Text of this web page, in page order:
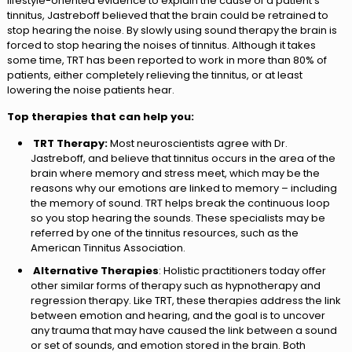
tinnitus, Jastreboff believed that the brain could be retrained to
stop hearing the noise. By slowly using sound therapy the brain is
forced to stop hearing the noises of tinnitus. Although it takes
some time, TRT has been reported to work in more than 80% of
patients, either completely relieving the tinnitus, or at least
lowering the noise patients hear.
Top therapies that can help you:
TRT Therapy:Most neuroscientists agree with Dr.
Jastreboff, and believe that tinnitus occurs in the area of the
brain where memory and stress meet, which may be the
reasons why our emotions are linked to memory – including
the memory of sound. TRT helps break the continuous loop
so you stop hearing the sounds. These specialists may be
referred by one of the tinnitus resources, such as the
American Tinnitus Association.
Alternative Therapies: Holistic practitioners today offer
other similar forms of therapy such as hypnotherapy and
regression therapy. Like TRT, these therapies address the link
between emotion and hearing, and the goal is to uncover
any trauma that may have caused the link between a sound
or set of sounds, and emotion stored in the brain. Both